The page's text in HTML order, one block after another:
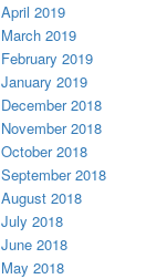
April 2019
March 2019
February 2019
January 2019
December 2018
November 2018
October 2018
September 2018
August 2018
July 2018
June 2018
May 2018